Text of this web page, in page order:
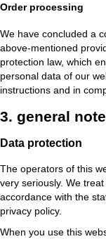
Order processing
We have concluded a
above-mentioned
protection law, which
personal data of our
instructions and in
3. general
Data protection
The operators of this
very seriously. We
accordance with the
privacy policy.
When you use this